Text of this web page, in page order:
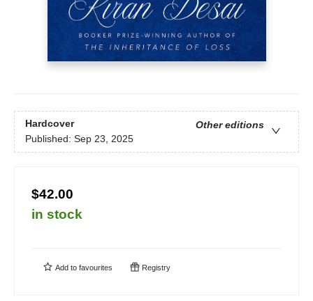
Hardcover
Other editions
Published: Sep 23, 2025
$42.00
in stock
Add to favourites Registry